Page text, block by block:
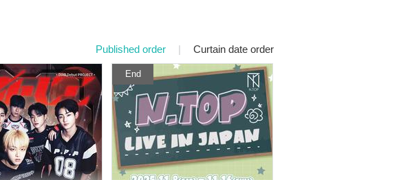
Published order | Curtain date order
End